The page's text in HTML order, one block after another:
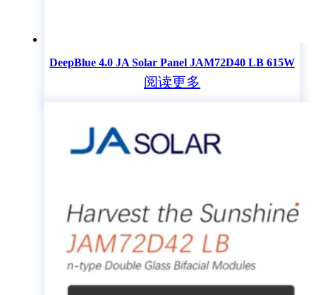
DeepBlue 4.0 JA Solar Panel JAM72D40 LB 615W
阅读更多